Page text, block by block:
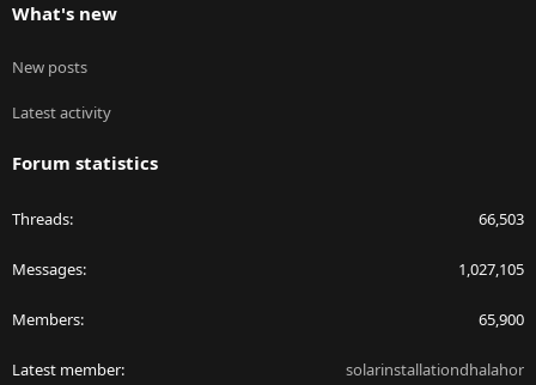
What's new
New posts
Latest activity
Forum statistics
Threads 66,503
Messages 1,027,105
Members 65,900
Latest member solarinstallationdhalahor